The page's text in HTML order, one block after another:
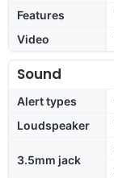
Features
Video
Sound
Alert types
Loudspeaker
3.5mm jack